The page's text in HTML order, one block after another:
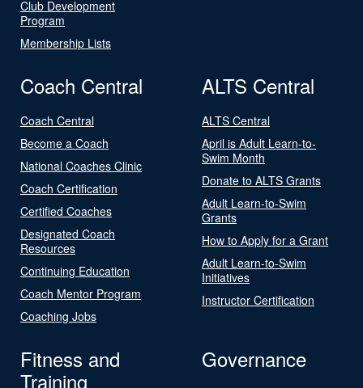
Club Development
Program
Membership Lists
Coach Central
Coach Central
Become a Coach
National Coaches Clinic
Coach Certification
Certified Coaches
Designated Coach
Resources
Continuing Education
Coach Mentor Program
Coaching Jobs
ALTS Central
ALTS Central
April is Adult Learn-to-
Swim Month
Donate to ALTS Grants
Adult Learn-to-Swim
Grants
How to Apply for a Grant
Adult Learn-to-Swim
Initiatives
Instructor Certification
Fitness and
Training
Governance